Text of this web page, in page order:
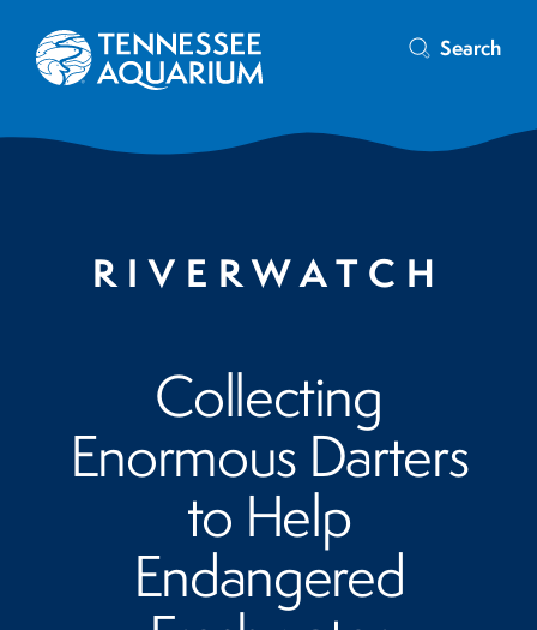
Search
RIVERWATCH
Collecting
Enormous Darters
to Help
Endangered